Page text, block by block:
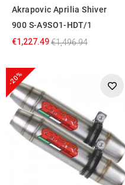
Akrapovic Aprilia Shiver
900 S-A9SO1-HDT/1
€1,227.49€1,496.94
-20%